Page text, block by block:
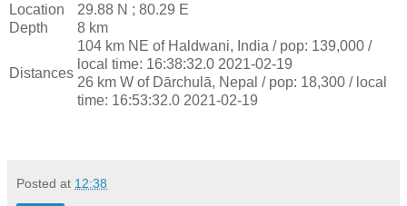
Location
29.88 N ; 80.29 E
Depth
8 km
Distances
104 km NE of Haldwani, India / pop: 139,000 /
local time: 16:38:32.0 2021-02-19
26 km W of Dārchulā, Nepal / pop: 18,300 / local
time: 16:53:32.0 2021-02-19
Posted at 12:38